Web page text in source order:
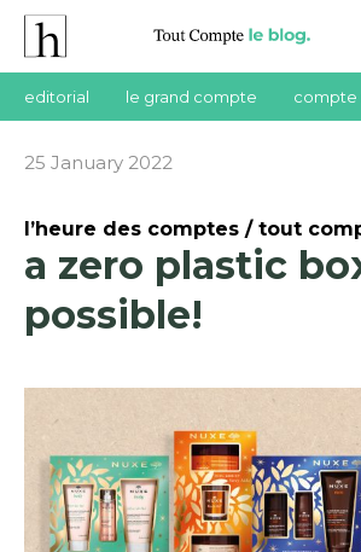
editorial le grand compte compte
25 January 2022
l’heure des comptes / tout
a zero plastic
possible!